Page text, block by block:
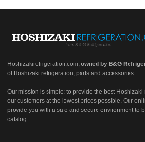
Hoshizakirefrigeration.com, owned by B&G
of Hoshizaki refrigeration, parts and accessories.
Our mission is simple: to provide the best Hoshizaki
our customers at the lowest prices possible. Our
provide you with a safe and secure environment to
catalog.